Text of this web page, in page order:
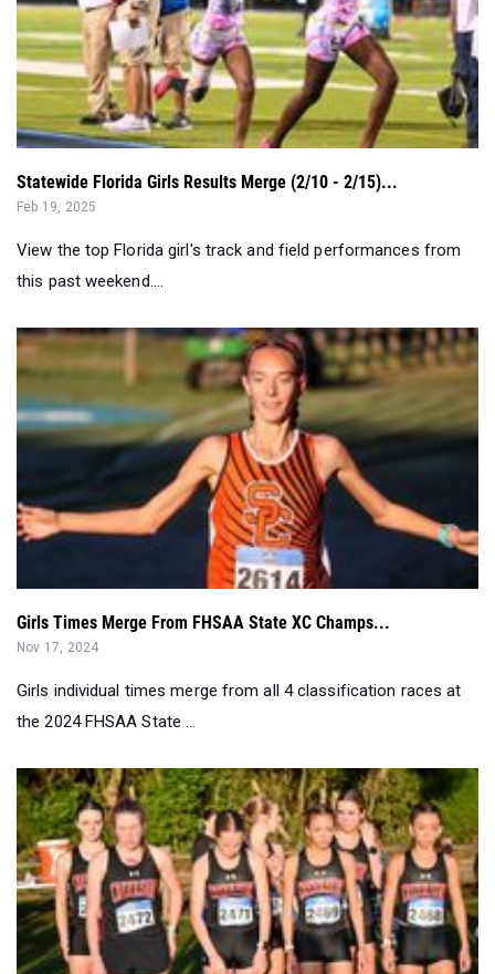
Statewide Florida Girls Results Merge (2/10 - 2/15)...
Feb 19, 2025
View the top Florida girl's track and field performances from
this past weekend....
Girls Times Merge From FHSAA State XC Champs...
Girls individual times merge from all 4 classification races at
the 2024 FHSAA State ...